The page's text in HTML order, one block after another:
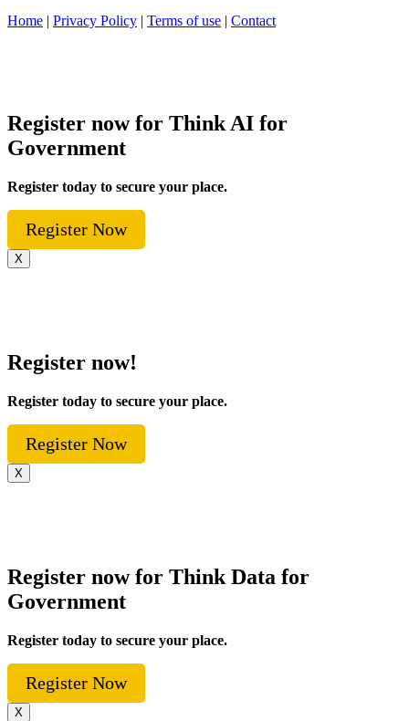
Home | Privacy Policy | Terms of use | Contact
Register now for Think AI for
Government
Register today to secure your place.
Register Now
X
Register now!
Register today to secure your place.
Register Now
X
Register now for Think Data for
Government
Register today to secure your place.
Register Now
X